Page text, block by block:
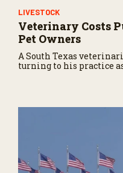
LIVESTOCK
Veterinary Costs
Pet Owners
A South Texas
turning to his practice